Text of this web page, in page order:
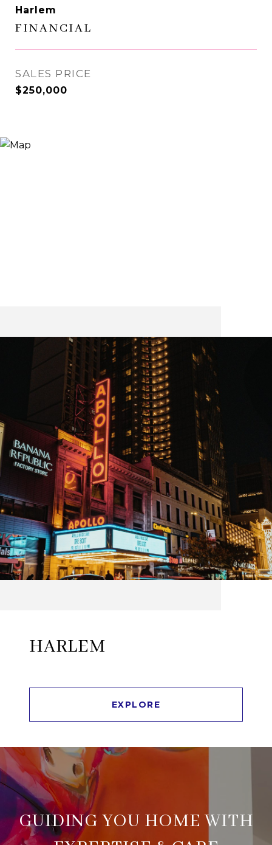
Harlem
FINANCIAL
SALES PRICE
$250,000
HARLEM
EXPLORE
GUIDING YOU HOME WITH